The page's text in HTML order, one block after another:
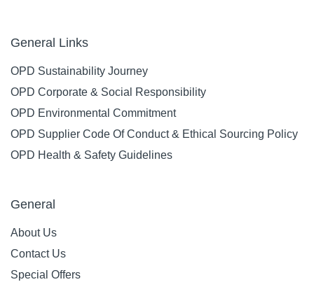
General Links
OPD Sustainability Journey
OPD Corporate & Social Responsibility
OPD Environmental Commitment
OPD Supplier Code Of Conduct & Ethical Sourcing Policy
OPD Health & Safety Guidelines
General
About Us
Contact Us
Special Offers